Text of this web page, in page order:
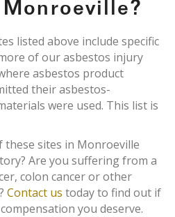
listed above include specific
of our asbestos injury
asbestos product
their asbestos-
were used. This list is
these sites in Monroeville
Are you suffering from a
colon cancer or other
Contact us today to find out if
you deserve.